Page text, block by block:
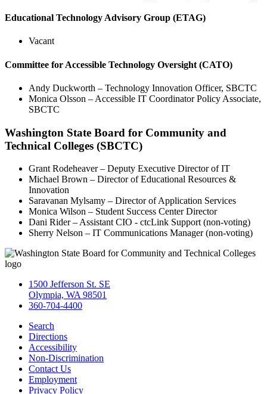
Educational Technology Advisory Group (ETAG)
Vacant
Committee for Accessible Technology Oversight (CATO)
Andy Duckworth – Technology Innovation Officer, SBCTC
Monica Olsson – Accessible IT Coordinator Policy Associate,
SBCTC
Washington State Board for Community and
Technical Colleges (SBCTC)
Grant Rodeheaver – Deputy Executive Director of IT
Michael Brown – Director of Educational Resources &
Innovation
Saravanan Mylsamy – Director of Application Services
Monica Wilson – Student Success Center Director
Dani Rider – Assistant CIO - ctcLink Support (non-voting)
Sherry Nelson – IT Communications Manager (non-voting)
1500 Jefferson St. SE
Olympia, WA 98501
360-704-4400
Search
Directions
Accessibility
Non-Discrimination
Contact Us
Employment
Privacy Policy